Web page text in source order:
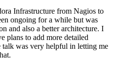
Infrastructure from Nagios to
ongoing for a while but was
and also a better architecture. I
plans to add more detailed
was very helpful in letting me